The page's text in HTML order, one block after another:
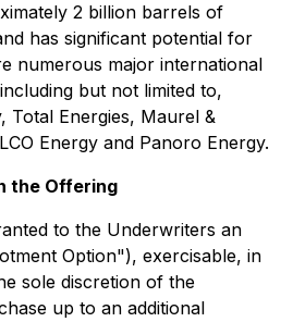
2 billion barrels of
has significant potential for
numerous major international
but not limited to,
Total Energies, Maurel &
Energy and Panoro Energy.
the Offering
to the Underwriters an
Option"), exercisable, in
sole discretion of the
up to an additional